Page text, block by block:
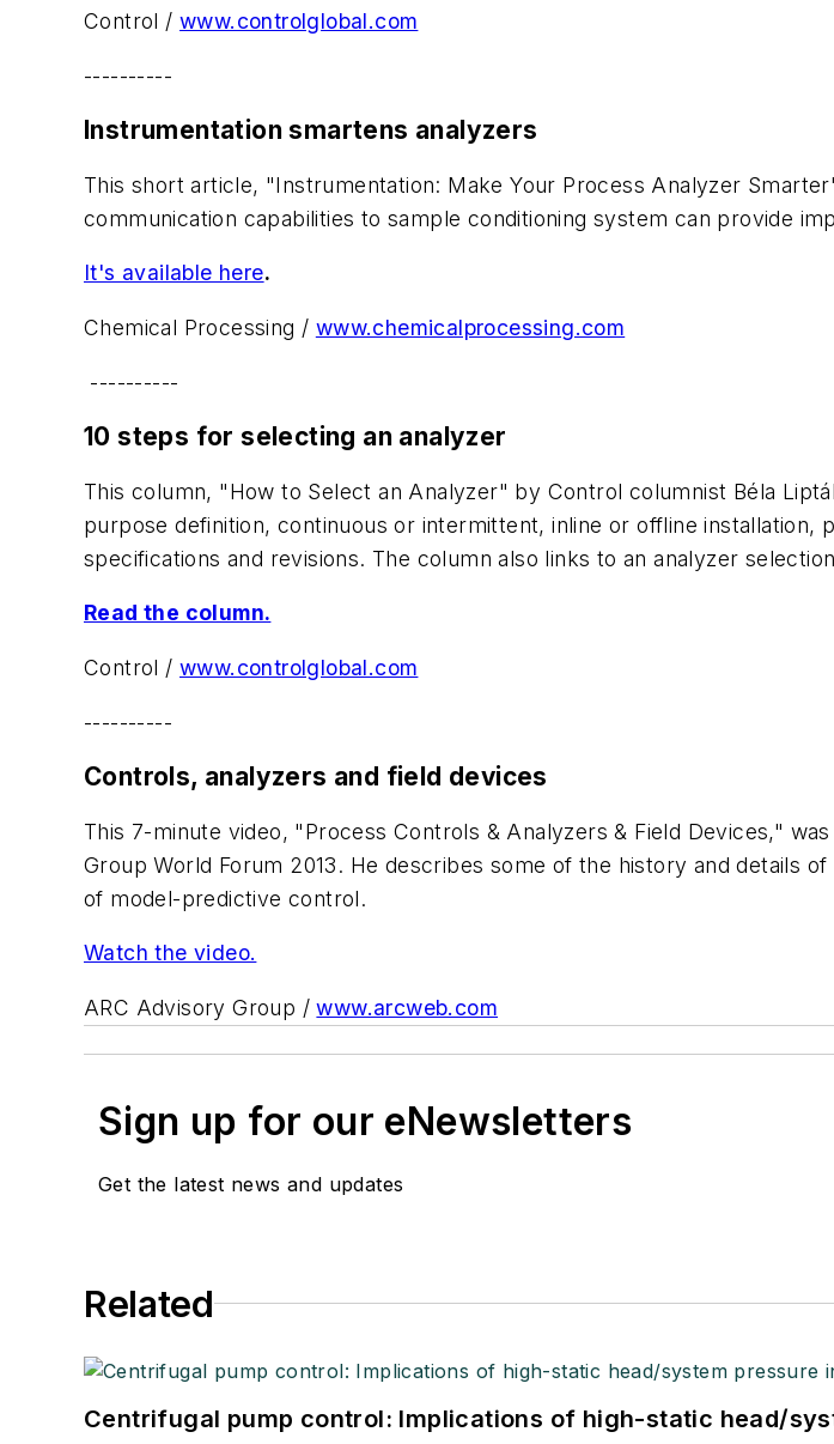
Control / www.controlglobal.com
----------
Instrumentation smartens analyzers
This short article, "Instrumentation: Make Your Process Analyzer
communication capabilities to sample conditioning system can provide
It's available here.
Chemical Processing / www.chemicalprocessing.com
----------
10 steps for selecting an analyzer
This column, "How to Select an Analyzer" by Control columnist Béla
purpose definition, continuous or intermittent, inline or offline
specifications and revisions. The column also links to an analyzer
Read the column.
Control /www.controlglobal.com
----------
Controls, analyzers and field devices
This 7-minute video, "Process Controls & Analyzers & Field Devices,"
Group World Forum 2013. He describes some of the history and details
of model-predictive control.
Watch the video.
ARC Advisory Group /www.arcweb.com
Sign up for our eNewsletters
Get the latest news and updates
Related
Centrifugal pump control: Implications of high-static head/